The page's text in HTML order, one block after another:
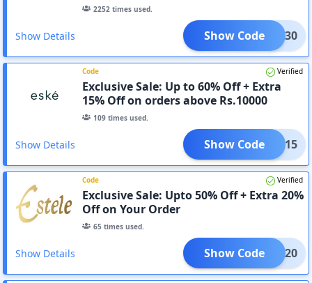
2252 times used.
Show Details ARLY30
Show Code
Code Verified
Exclusive Sale: Up to 60% Off + Extra
15% Off on orders above Rs.10000
109 times used.
Show Details ESKE15
Show Code
Code Verified
Exclusive Sale: Upto 50% Off + Extra 20%
Off on Your Order
65 times used.
Show Details TELE20
Show Code